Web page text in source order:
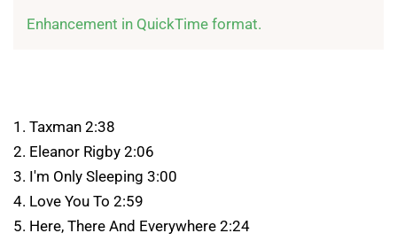
Enhancement in QuickTime format.
1. Taxman 2:38
2. Eleanor Rigby 2:06
3. I'm Only Sleeping 3:00
4. Love You To 2:59
5. Here, There And Everywhere 2:24